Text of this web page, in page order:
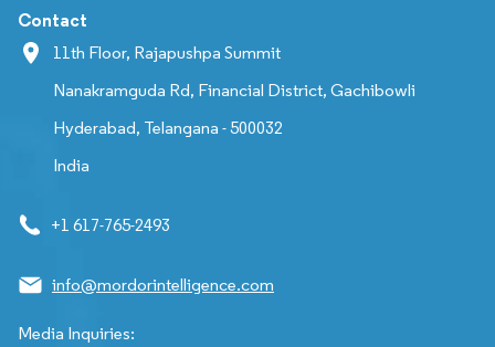
Contact
11th Floor, Rajapushpa Summit
Nanakramguda Rd, Financial District, Gachibowli
Hyderabad, Telangana - 500032
India
+1 617-765-2493
info@mordorintelligence.com
Media Inquiries: